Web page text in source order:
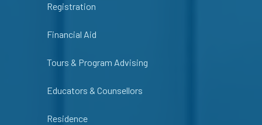
Registration
Financial Aid
Tours & Program Advising
Educators & Counsellors
Residence